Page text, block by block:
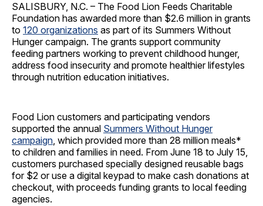
SALISBURY, N.C. – The Food Lion Feeds Charitable
Foundation has awarded more than $2.6 million in grants
to 120 organizations as part of its Summers Without
Hunger campaign. The grants support community
feeding partners working to prevent childhood hunger,
address food insecurity and promote healthier lifestyles
through nutrition education initiatives.
Food Lion customers and participating vendors
supported the annual Summers Without Hunger
campaign, which provided more than 28 million meals*
to children and families in need. From June 18 to July 15,
customers purchased specially designed reusable bags
for $2 or use a digital keypad to make cash donations at
checkout, with proceeds funding grants to local feeding
agencies.